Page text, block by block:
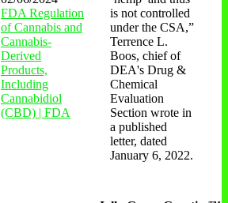
FDA Regulation
of Cannabis and
Cannabis-
Derived
Products,
Including
Cannabidiol
(CBD) | FDA
is not controlled
under the CSA,”
Terrence L.
Boos, chief of
DEA's Drug &
Chemical
Evaluation
Section wrote in
a published
letter, dated
January 6, 2022.